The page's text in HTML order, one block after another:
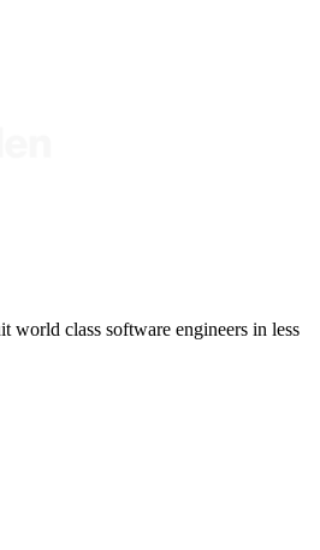
world class software engineers in less